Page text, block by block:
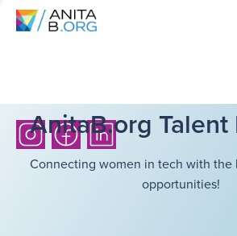
AnitaB.org
Connecting women in tech with the
opportunities!